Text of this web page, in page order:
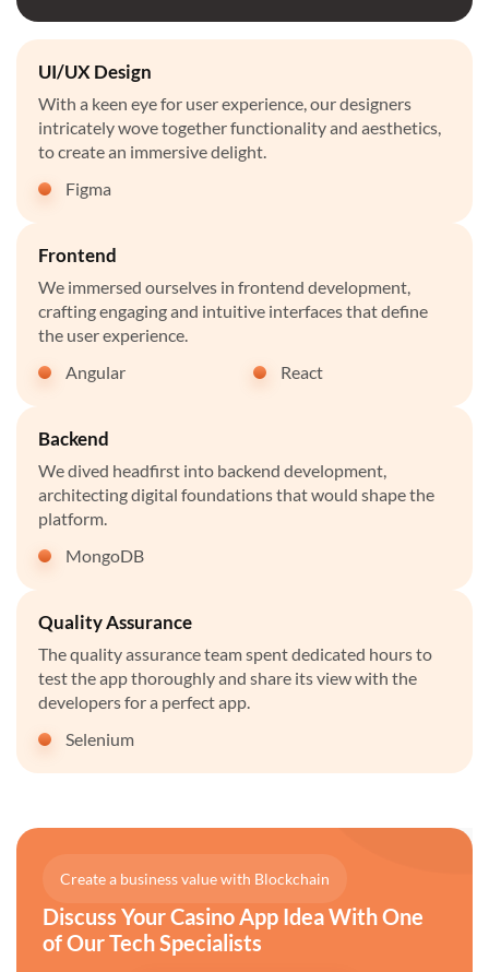
UI/UX Design
With a keen eye for user experience, our designers
intricately wove together functionality and aesthetics,
to create an immersive delight.
Figma
Frontend
We immersed ourselves in frontend development,
crafting engaging and intuitive interfaces that define
the user experience.
Angular
React
Backend
We dived headfirst into backend development,
architecting digital foundations that would shape the
platform.
MongoDB
Quality Assurance
The quality assurance team spent dedicated hours to
test the app thoroughly and share its view with the
developers for a perfect app.
Selenium
Create a business value with Blockchain
Discuss Your Casino App Idea With One
of Our Tech Specialists